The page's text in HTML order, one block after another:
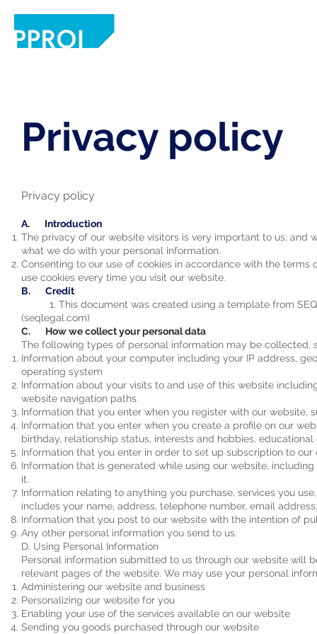
Home
Privacy policy
Privacy policy
A. Introduction
The privacy of our website visitors is very important to us,
what we do with your personal information.
Consenting to our use of cookies in accordance with the
use cookies every time you visit our website.
B. Credit
1. This document was created using a template from
(seqlegal.com)
C. How we collect your personal data
The following types of personal information may be collected,
Information about your computer including your IP address,
operating system
Information about your visits to and use of this website
website navigation paths.
Information that you enter when you register with our website,
Information that you enter when you create a profile on our
birthday, relationship status, interests and hobbies,
Information that you enter in order to set up subscription to
Information that is generated while using our website,
it.
Information relating to anything you purchase, services you
includes your name, address, telephone number, email
Information that you post to our website with the intention of
Any other personal information you send to us.
D. Using Personal Information
Personal information submitted to us through our website will
relevant pages of the website. We may use your personal
Administering our website and business
Personalizing our website for you
Enabling your use of the services available on our website
Sending you goods purchased through our website